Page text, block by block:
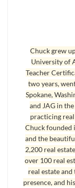
Thanksgiving
Thanksgiving in
Many of us in
and there are many
is so wonderful:
article says “100
I’m still working
suggestions
Chuck grew
University of
Teacher
two years,
Spokane,
and JAG in
practicing
Chuck founded
and the
2,200 real
over 100 real
real estate
presence, and